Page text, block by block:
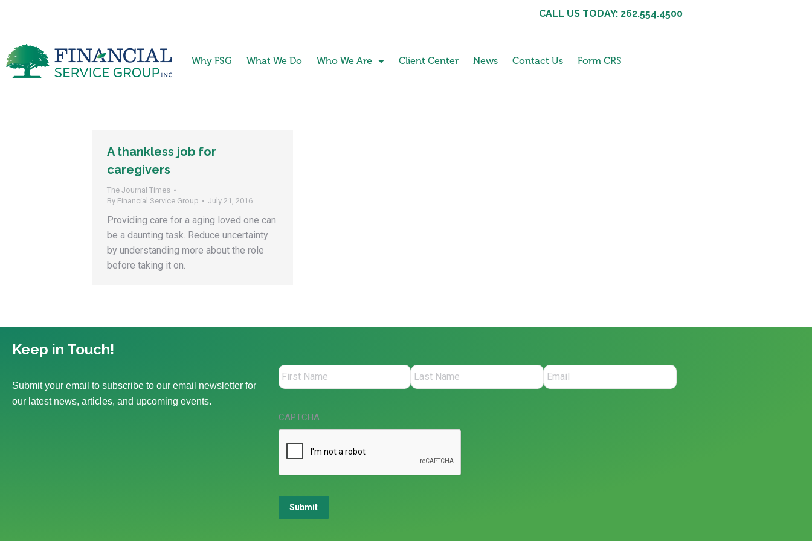
CALL US TODAY: 262.554.4500
Why FSG What We Do Who We Are Client Center News Contact Us Form CRS
A thankless job for
caregivers
The Journal Times
By Financial Service Group July 21, 2016
Providing care for a aging loved one can
be a daunting task. Reduce uncertainty
by understanding more about the role
before taking it on.
Keep in Touch!
Submit your email to subscribe to our email newsletter for
our latest news, articles, and upcoming events.
CAPTCHA
Submit